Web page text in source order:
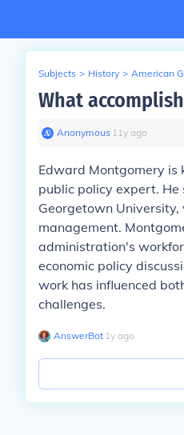
Subjects > History > American
What
Anonymous∙ 11y ago
Edward Montgomery is
public policy expert. He
Georgetown
management.
administration's
economic policy
work has influenced
challenges.
AnswerBot∙ 1y ago